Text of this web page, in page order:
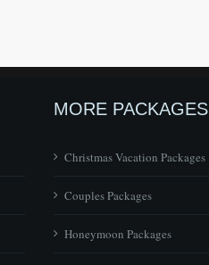
MORE PACKAGES
Christmas Vacation Packages
Couples Packages
Honeymoon Packages